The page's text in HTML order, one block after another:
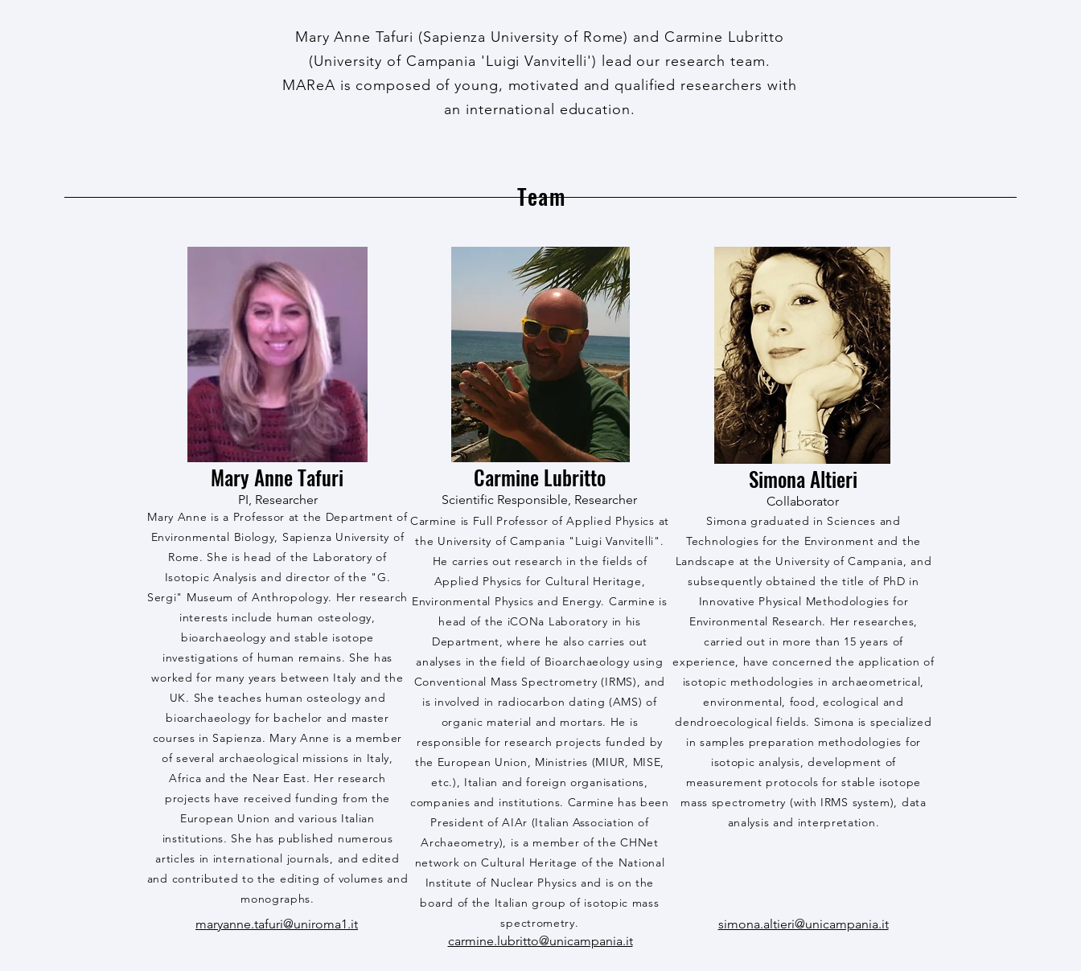
Mary Anne Tafuri (Sapienza University of Rome) and Carmine Lubritto
(University of Campania 'Luigi Vanvitelli') lead our research team.
MAReA is composed of young, motivated and qualified researchers with
an international education.
Team
Mary Anne Tafuri
PI, Researcher
Mary Anne is a Professor at the Department of
Environmental Biology, Sapienza University of
Rome. She is head of the Laboratory of
Isotopic Analysis and director of the "G.
Sergi" Museum of Anthropology. Her research
interests include human osteology,
bioarchaeology and stable isotope
investigations of human remains. She has
worked for many years between Italy and the
UK. She teaches human osteology and
bioarchaeology for bachelor and master
courses in Sapienza. Mary Anne is a member
of several archaeological missions in Italy,
Africa and the Near East. Her research
projects have received funding from the
European Union and various Italian
institutions. She has published numerous
articles in international journals, and edited
and contributed to the editing of volumes and
monographs.
maryanne.tafuri@uniroma1.it
Carmine Lubritto
Scientific Responsible, Researcher
Carmine is Full Professor of Applied Physics at
the University of Campania "Luigi Vanvitelli".
He carries out research in the fields of
Applied Physics for Cultural Heritage,
Environmental Physics and Energy. Carmine is
head of the iCONa Laboratory in his
Department, where he also carries out
analyses in the field of Bioarchaeology using
Conventional Mass Spectrometry (IRMS), and
is involved in radiocarbon dating (AMS) of
organic material and mortars. He is
responsible for research projects funded by
the European Union, Ministries (MIUR, MISE,
etc.), Italian and foreign organisations,
companies and institutions. Carmine has been
President of AIAr (Italian Association of
Archaeometry), is a member of the CHNet
network on Cultural Heritage of the National
Institute of Nuclear Physics and is on the
board of the Italian group of isotopic mass
spectrometry.
carmine.lubritto@unicampania.it
Simona Altieri
Collaborator
Simona graduated in Sciences and
Technologies for the Environment and the
Landscape at the University of Campania, and
subsequently obtained the title of PhD in
Innovative Physical Methodologies for
Environmental Research. Her researches,
carried out in more than 15 years of
experience, have concerned the application of
isotopic methodologies in archaeometrical,
environmental, food, ecological and
dendroecological fields. Simona is specialized
in samples preparation methodologies for
isotopic analysis, development of
measurement protocols for stable isotope
mass spectrometry (with IRMS system), data
analysis and interpretation.
simona.altieri@unicampania.it